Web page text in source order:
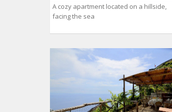
A cozy apartment located on a hillside,
facing the sea